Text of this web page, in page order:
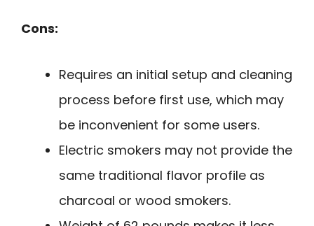
Cons:
Requires an initial setup and cleaning
process before first use, which may
be inconvenient for some users.
Electric smokers may not provide the
same traditional flavor profile as
charcoal or wood smokers.